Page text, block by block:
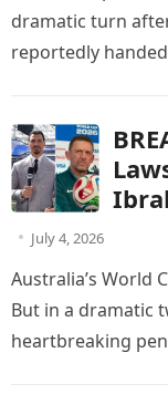
dramatic turn
reportedly
July 4, 2026
Australia’s World
But in a dramatic
heartbreaking